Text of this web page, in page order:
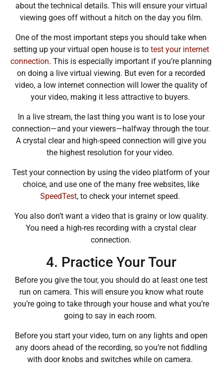
about the technical details. This will ensure your virtual
viewing goes off without a hitch on the day you film.
One of the most important steps you should take when
setting up your virtual open house is to test your internet
connection. This is especially important if you’re planning
on doing a live virtual viewing. But even for a recorded
video, a low internet connection will lower the quality of
your video, making it less attractive to buyers.
In a live stream, the last thing you want is to lose your
connection—and your viewers—halfway through the tour.
A crystal clear and high-speed connection will give you
the highest resolution for your video.
Test your connection by using the video platform of your
choice, and use one of the many free websites, like
SpeedTest, to check your internet speed.
You also don’t want a video that is grainy or low quality.
You need a high-res recording with a crystal clear
connection.
4. Practice Your Tour
Before you give the tour, you should do at least one test
run on camera. This will ensure you know what route
you’re going to take through your house and what you’re
going to say in each room.
Before you start your video, turn on any lights and open
any doors ahead of the recording, so you’re not fiddling
with door knobs and switches while on camera.